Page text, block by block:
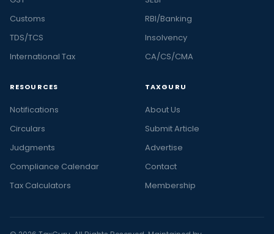
Customs
TDS/TCS
International Tax
RBI/Banking
Insolvency
CA/CS/CMA
RESOURCES
Notifications
Circulars
Judgments
Compliance Calendar
Tax Calculators
TAXGURU
About Us
Submit Article
Advertise
Contact
Membership